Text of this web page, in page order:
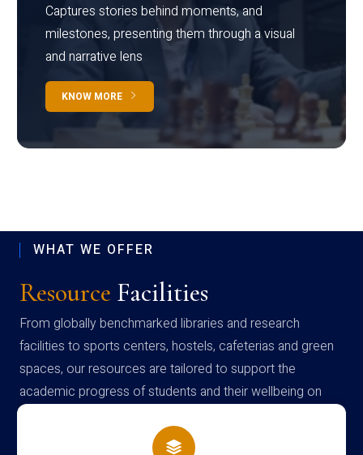
Captures stories behind moments, and
milestones, presenting them through a visual
and narrative lens
KNOW MORE
WHAT WE OFFER
Resource Facilities
From globally benchmarked libraries and research
facilities to sports centers, hostels, cafeterias and green
spaces, our resources are tailored to support the
academic progress of students and their wellbeing on
campus